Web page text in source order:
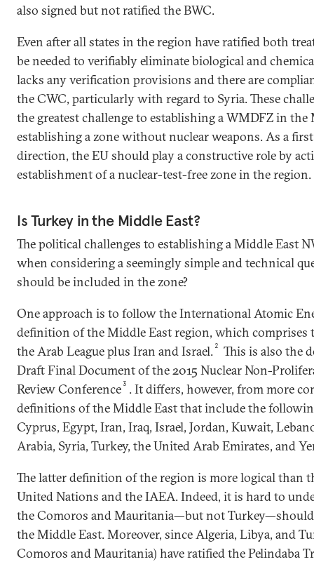
also signed but not ratified the BWC.
Even after all states in the region have ratified both
be needed to verifiably eliminate biological and
lacks any verification provisions and there are
the CWC, particularly with regard to Syria. These
the greatest challenge to establishing a WMDFZ in the
establishing a zone without nuclear weapons. As a
direction, the EU should play a constructive role by
establishment of a nuclear-test-free zone in the region.
Is Turkey in the Middle East?
The political challenges to establishing a Middle East
when considering a seemingly simple and technical
should be included in the zone?
One approach is to follow the International Atomic
definition of the Middle East region, which comprises
the Arab League plus Iran and Israel. 2
This is also the
Draft Final Document of the 2015 Nuclear Non-
Review Conference3 . It differs, however, from more
definitions of the Middle East that include the
Cyprus, Egypt, Iran, Iraq, Israel, Jordan, Kuwait,
Arabia, Syria, Turkey, the United Arab Emirates, and
The latter definition of the region is more logical than
United Nations and the IAEA. Indeed, it is hard to
the Comoros and Mauritania—but not Turkey—should
the Middle East. Moreover, since Algeria, Libya, and
Comoros and Mauritania) have ratified the Pelindaba